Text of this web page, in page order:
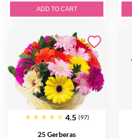
ADD TO CART
4.5 (97)
25 Gerberas